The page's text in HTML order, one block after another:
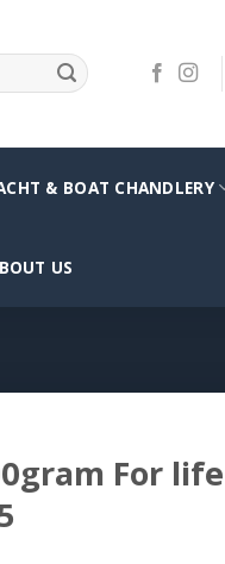
& BOAT CHANDLERY
US
For